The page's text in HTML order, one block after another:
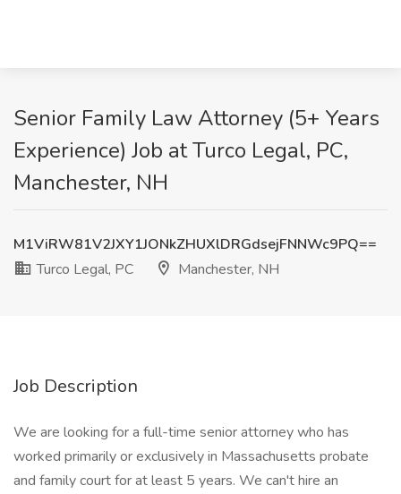
Senior Family Law Attorney (5+ Years
Experience) Job at Turco Legal, PC,
Manchester, NH
M1ViRW81V2JXY1JONkZHUXlDRGdsejFNNWc9PQ==
Turco Legal, PC
Manchester, NH
Job Description
We are looking for a full-time senior attorney who has
worked primarily or exclusively in Massachusetts probate
and family court for at least 5 years. We can't hire an